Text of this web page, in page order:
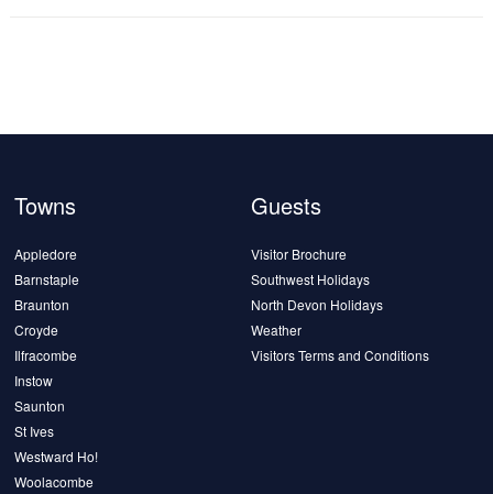
Towns
Appledore
Barnstaple
Braunton
Croyde
Ilfracombe
Instow
Saunton
St Ives
Westward Ho!
Woolacombe
Guests
Visitor Brochure
Southwest Holidays
North Devon Holidays
Weather
Visitors Terms and Conditions